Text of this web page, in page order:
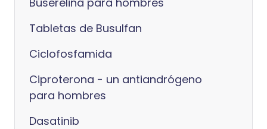
Tabletas de Busulfan
Ciclofosfamida
Ciproterona - un antiandrógeno
para hombres
Dasatinib